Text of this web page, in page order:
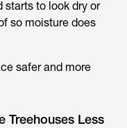
starts to look dry or
so moisture does
safer and more
Treehouses Less